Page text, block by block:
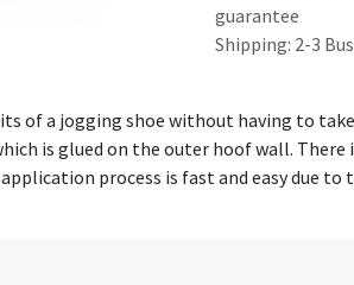
guarantee
Shipping: 2-3
of a jogging shoe without having to
is glued on the outer hoof wall.
process is fast and easy due